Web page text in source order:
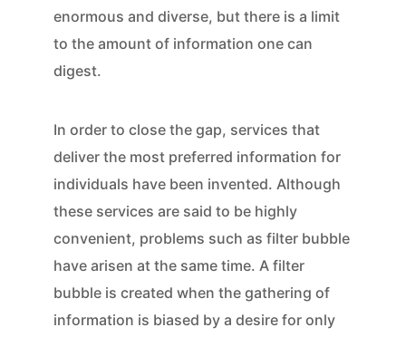
enormous and diverse, but there is a limit
to the amount of information one can
digest.
In order to close the gap, services that
deliver the most preferred information for
individuals have been invented. Although
these services are said to be highly
convenient, problems such as filter bubble
have arisen at the same time. A filter
bubble is created when the gathering of
information is biased by a desire for only